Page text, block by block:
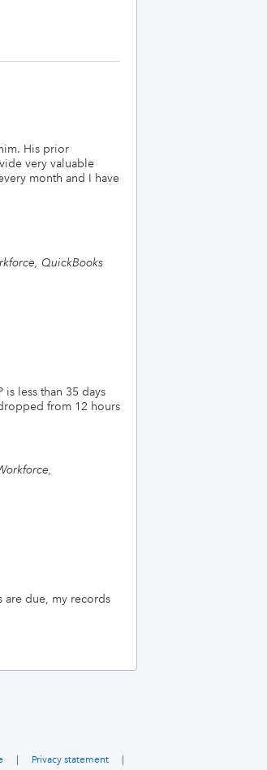
His prior
very valuable
month and I have
QuickBooks
less than 35 days
from 12 hours
are due, my records
Privacy statement